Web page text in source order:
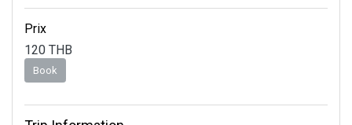
Prix
120 THB
Book